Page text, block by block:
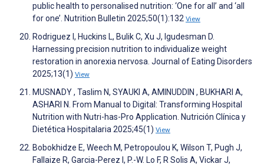
public health to personalised nutrition: ‘One for all’ and ‘all
for one’. Nutrition Bulletin 2025;50(1):132 View
Rodriguez I, Huckins L, Bulik C, Xu J, Igudesman D.
Harnessing precision nutrition to individualize weight
restoration in anorexia nervosa. Journal of Eating Disorders
2025;13(1) View
MUSNADY , Taslim N, SYAUKI A, AMINUDDIN , BUKHARI A,
ASHARI N. From Manual to Digital: Transforming Hospital
Nutrition with Nutri-has-Pro Application. Nutrición Clínica y
Dietética Hospitalaria 2025;45(1) View
Bobokhidze E, Weech M, Petropoulou K, Wilson T, Pugh J,
Fallaize R, Garcia-Perez I, P.-W. Lo F, R Solis A, Vickar J,